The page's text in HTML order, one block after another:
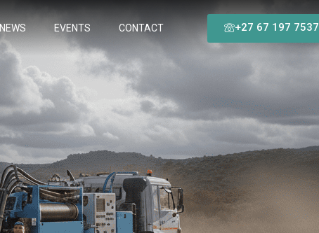
NEWS EVENTS CONTACT +27 67 197 7537